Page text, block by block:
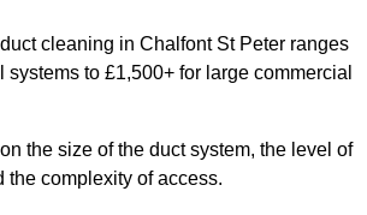
cleaning in Chalfont St Peter ranges
systems to £1,500+ for large commercial
the size of the duct system, the level of
the complexity of access.